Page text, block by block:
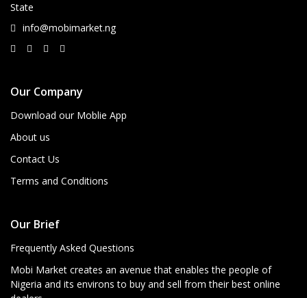
State
info@mobimarket.ng
Our Company
Download our Moblie App
About us
Contact Us
Terms and Conditions
Our Brief
Frequently Asked Questions
Mobi Market creates an avenue that enables the people of
Nigeria and its environs to buy and sell from their best online